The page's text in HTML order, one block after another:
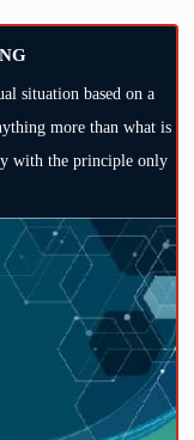
situation based on a
more than what is
with the principle only